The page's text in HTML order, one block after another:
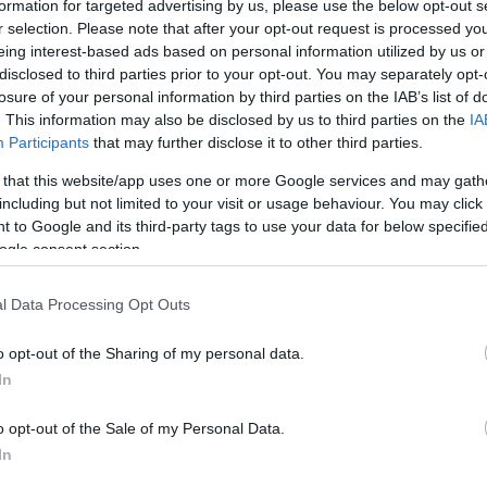
for targeted advertising by us, please use the below opt-out
selection. Please note that after your opt-out request is processed
interest-based ads based on personal information utilized by us
to third parties prior to your opt-out. You may separately
of your personal information by third parties on the IAB’s list of
This information may also be disclosed by us to third parties on the
Participants that may further disclose it to other third parties.
that this website/app uses one or more Google services and may
but not limited to your visit or usage behaviour. You may
to Google and its third-party tags to use your data for below
consent section.
Data Processing Opt Outs
opt-out of the Sharing of my personal data.
opt-out of the Sale of my Personal Data.
voltunk valahogyan
BLOG